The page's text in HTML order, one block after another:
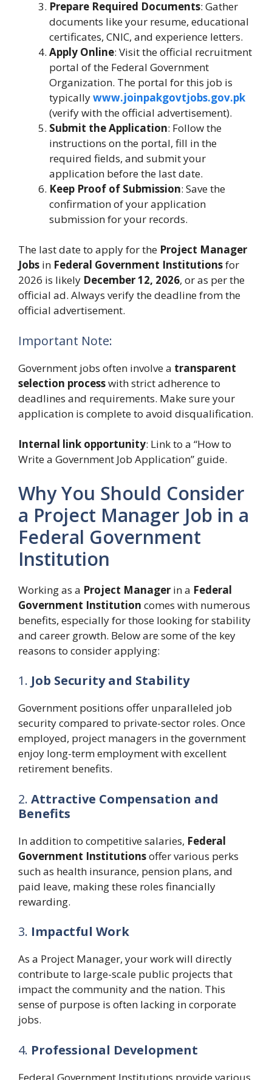
Prepare Required Documents: Gather
documents like your resume, educational
certificates, CNIC, and experience letters.
Apply Online: Visit the official recruitment
portal of the Federal Government
Organization. The portal for this job is
typicallywww.joinpakgovtjobs.gov.pk
(verify with the official advertisement).
Submit the Application: Follow the
instructions on the portal, fill in the
required fields, and submit your
application before the last date.
Keep Proof of Submission: Save the
confirmation of your application
submission for your records.
The last date to apply for the Project Manager
Jobs in Federal Government Institutionsfor
2026 is likely December 12, 2026, or as per the
official ad. Always verify the deadline from the
official advertisement.
Important Note:
Government jobs often involve a transparent
selection processwith strict adherence to
deadlines and requirements. Make sure your
application is complete to avoid disqualification.
Internal link opportunity: Link to a “How to
Write a Government Job Application” guide.
Why You Should Consider
a Project Manager Job in a
Federal Government
Institution
Working as a Project Manager in a Federal
Government Institution comes with numerous
benefits, especially for those looking for stability
and career growth. Below are some of the key
reasons to consider applying:
1. Job Security and Stability
Government positions offer unparalleled job
security compared to private-sector roles. Once
employed, project managers in the government
enjoy long-term employment with excellent
retirement benefits.
2. Attractive Compensation and
Benefits
In addition to competitive salaries, Federal
Government Institutionsoffer various perks
such as health insurance, pension plans, and
paid leave, making these roles financially
rewarding.
3. Impactful Work
As a Project Manager, your work will directly
contribute to large-scale public projects that
impact the community and the nation. This
sense of purpose is often lacking in corporate
jobs.
4. Professional Development
Federal Government Institutions provide various